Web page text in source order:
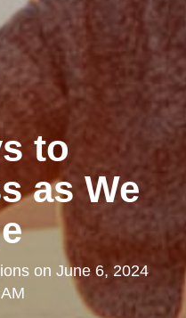
to
as We
on June 6, 2024